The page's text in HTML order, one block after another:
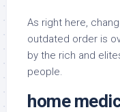
As right here,
outdated order is
by the rich and
people.
home